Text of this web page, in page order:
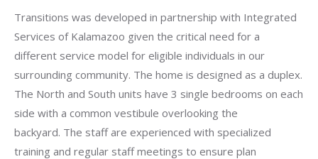
Transitions was developed in partnership with Integrated
Services of Kalamazoo given the critical need for a
different service model for eligible individuals in our
surrounding community. The home is designed as a duplex.
The North and South units have 3 single bedrooms on each
side with a common vestibule overlooking the
backyard. The staff are experienced with specialized
training and regular staff meetings to ensure plan